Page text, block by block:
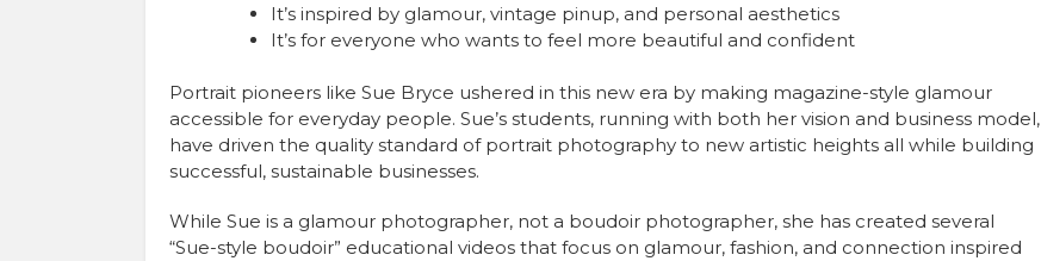
It’s inspired by glamour, vintage pinup, and personal aesthetics
It’s for everyone who wants to feel more beautiful and confident
Portrait pioneers like Sue Bryce ushered in this new era by making magazine-style glamour
accessible for everyday people. Sue’s students, running with both her vision and business model,
have driven the quality standard of portrait photography to new artistic heights all while building
successful, sustainable businesses.
While Sue is a glamour photographer, not a boudoir photographer, she has created several
“Sue-style boudoir” educational videos that focus on glamour, fashion, and connection inspired